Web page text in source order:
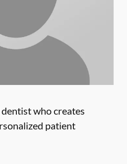
who creates
patient